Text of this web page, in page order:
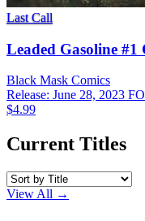
Last Call
Leaded Gasoline
Black Mask Comics
Release: June 28, 2023
$4.99
Current Titles
View All →